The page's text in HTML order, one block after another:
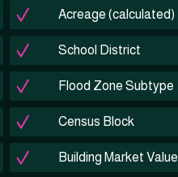
Acreage (calculated)
School District
Flood Zone Subtype
Census Block
Building Market Value